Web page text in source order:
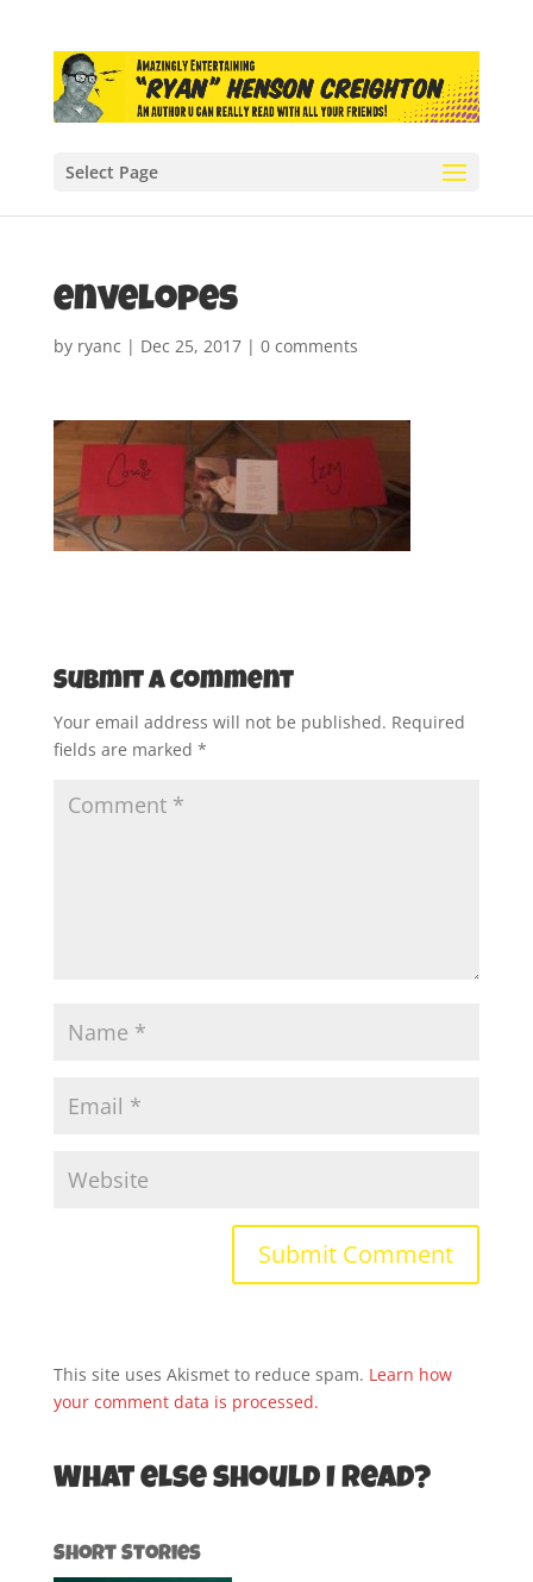
Select Page
envelopes
by ryanc | Dec 25, 2017| 0 comments
Submit a Comment
Your email address will not be published. Required
fields are marked *
This site uses Akismet to reduce spam. Learn how
your comment data is processed.
What else should I read?
Short Stories